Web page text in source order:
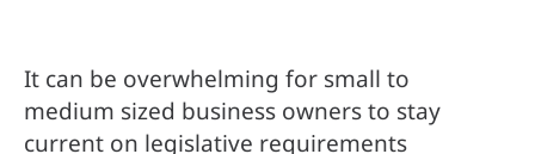
It can be overwhelming for small to
medium sized business owners to stay
current on legislative requirements